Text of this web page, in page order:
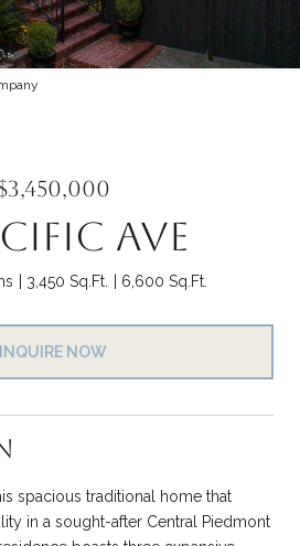
AVE
3,450 Sq.Ft. 6,600 Sq.Ft.
INQUIRE NOW
spacious traditional home that
in a sought-after Central Piedmont